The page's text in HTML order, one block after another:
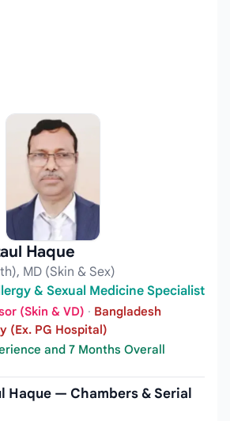
Haque
MD (Skin & Sex)
& Sexual Medicine Specialist
(Skin & VD) · Bangladesh
(Ex. PG Hospital)
and 7 Months Overall
Haque — Chambers & Serial